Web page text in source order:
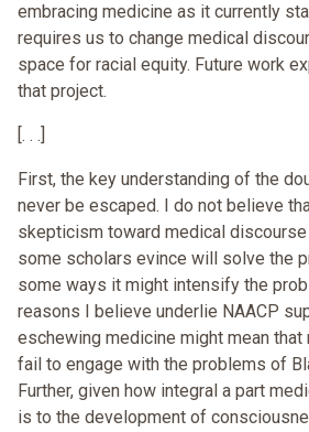
embracing medicine as it currently
requires us to change medical
space for racial equity. Future work
that project.
[. . .]
First, the key understanding of the
never be escaped. I do not believe
skepticism toward medical
some scholars evince will solve the
some ways it might intensify the
reasons I believe underlie NAACP
eschewing medicine might mean
fail to engage with the problems of
Further, given how integral a part
is to the development of